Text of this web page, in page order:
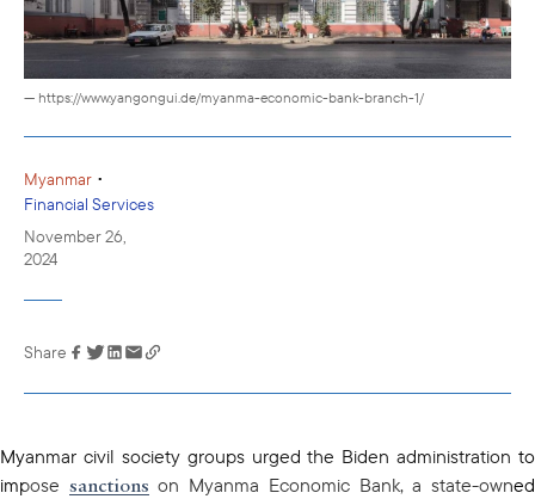
— https://www.yangongui.de/myanma-economic-bank-branch-1/
Myanmar •
Financial Services
November 26,
2024
Link has been
clipboard
Share
Myanmar civil society groups urged the Biden administration to
impose sanctions on Myanma Economic Bank, a state-owned